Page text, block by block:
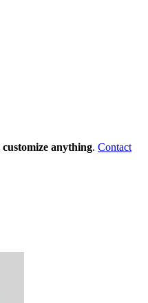
customize anything. Contact